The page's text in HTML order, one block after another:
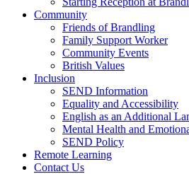
Community
Friends of Brandling
Family Support Worker
Community Events
British Values
Inclusion
SEND Information
Equality and Accessibility
English as an Additional
Mental Health and
SEND Policy
Remote Learning
Contact Us